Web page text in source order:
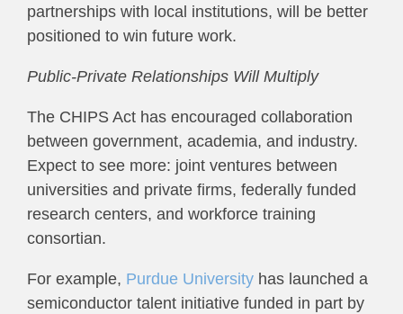
partnerships with local institutions, will be better
positioned to win future work.
Public-Private Relationships Will Multiply
The CHIPS Act has encouraged collaboration
between government, academia, and industry.
Expect to see more: joint ventures between
universities and private firms, federally funded
research centers, and workforce training
consortian.
For example, Purdue University has launched a
semiconductor talent initiative funded in part by